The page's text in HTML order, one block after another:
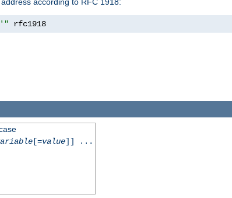
according to RFC 1918:
rfc1918
[=value]] ...